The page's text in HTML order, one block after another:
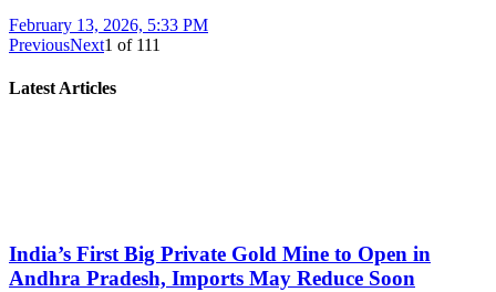
February 13, 2026, 5:33 PM
PreviousNext1 of 111
Latest Articles
India’s First Big Private Gold Mine to Open in
Andhra Pradesh, Imports May Reduce Soon